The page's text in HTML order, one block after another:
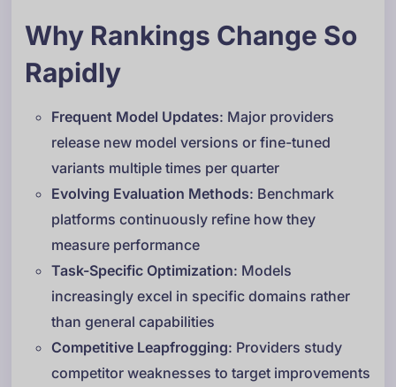
Why Rankings Change So
Rapidly
Frequent Model Updates: Major providers
release new model versions or fine-tuned
variants multiple times per quarter
Evolving Evaluation Methods: Benchmark
platforms continuously refine how they
measure performance
Task-Specific Optimization: Models
increasingly excel in specific domains rather
than general capabilities
Competitive Leapfrogging: Providers study
competitor weaknesses to target improvements